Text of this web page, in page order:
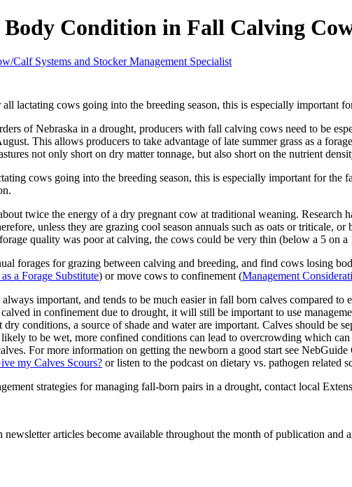
Body Condition in Fall Calving
Calf Systems and Stocker Management Specialist
lactating cows going into the breeding season, this is especially important
of Nebraska in a drought, producers with fall calving cows need to be
This allows producers to take advantage of late summer grass as a
not only short on dry matter tonnage, but also short on the nutrient
cows going into the breeding season, this is especially important for
twice the energy of a dry pregnant cow at traditional weaning.
unless they are grazing cool season annuals such as oats or triticale,
quality was poor at calving, the cows could be very thin (below a 5 on
forages for grazing between calving and breeding, and find cows losing
a Forage Substitute) or move cows to confinement (Management
important, and tends to be much easier in fall born calves compared
in confinement due to drought, it will still be important to use
conditions, a source of shade and water are important. Calves should be
to be wet, more confined conditions can lead to overcrowding which
For more information on getting the newborn a good start see NebGuide
my Calves Scours? or listen to the podcast on dietary vs. pathogen related
strategies for managing fall-born pairs in a drought, contact local
articles become available throughout the month of publication and